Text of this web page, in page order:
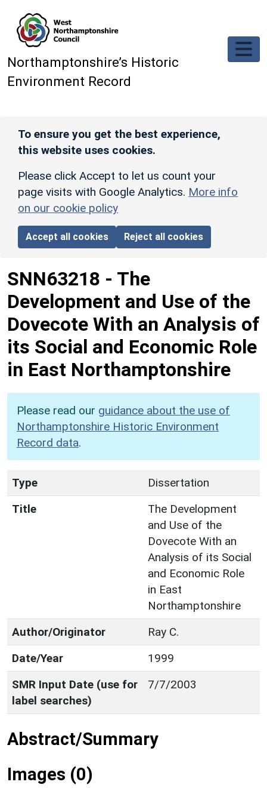
Northamptonshire’s Historic
Environment Record
To ensure you get the best experience,
this website uses cookies.
Please click Accept to let us count your
page visits with Google Analytics. More info
on our cookie policy
Accept all cookies Reject all cookies
SNN63218 - The
Development and Use of the
Dovecote With an Analysis of
its Social and Economic Role
in East Northamptonshire
Please read our guidance about the use of
Northamptonshire Historic Environment
Record data.
Type
Dissertation
Title
The Development
and Use of the
Dovecote With an
Analysis of its Social
and Economic Role
in East
Northamptonshire
Author/Originator
Ray C.
Date/Year
1999
SMR Input Date (use for
label searches)
7/7/2003
Abstract/Summary
Images (0)